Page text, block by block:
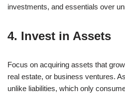
investments, and essentials over
4. Invest in Assets
Focus on acquiring assets that
real estate, or business ventures.
unlike liabilities, which only